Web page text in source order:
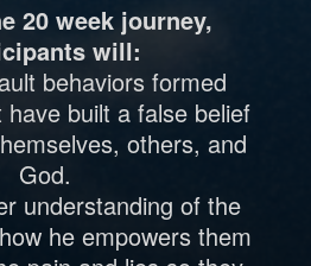
20 week journey,
will:
behaviors formed
built a false belief
others, and
God.
understanding of the
he empowers them